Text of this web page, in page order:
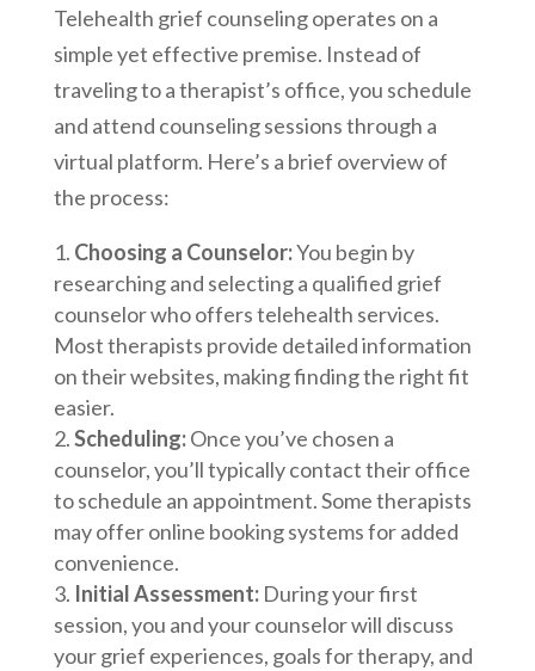
Telehealth grief counseling operates on a
simple yet effective premise. Instead of
traveling to a therapist’s office, you schedule
and attend counseling sessions through a
virtual platform. Here’s a brief overview of
the process:
Choosing a Counselor:You begin by
researching and selecting a qualified grief
counselor who offers telehealth services.
Most therapists provide detailed information
on their websites, making finding the right fit
easier.
Scheduling:Once you’ve chosen a
counselor, you’ll typically contact their office
to schedule an appointment. Some therapists
may offer online booking systems for added
convenience.
Initial Assessment:During your first
session, you and your counselor will discuss
your grief experiences, goals for therapy, and